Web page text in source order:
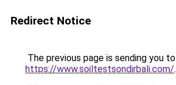
Redirect Notice
The previous page is sending you to
https://www.soiltestsondirbali.com/.